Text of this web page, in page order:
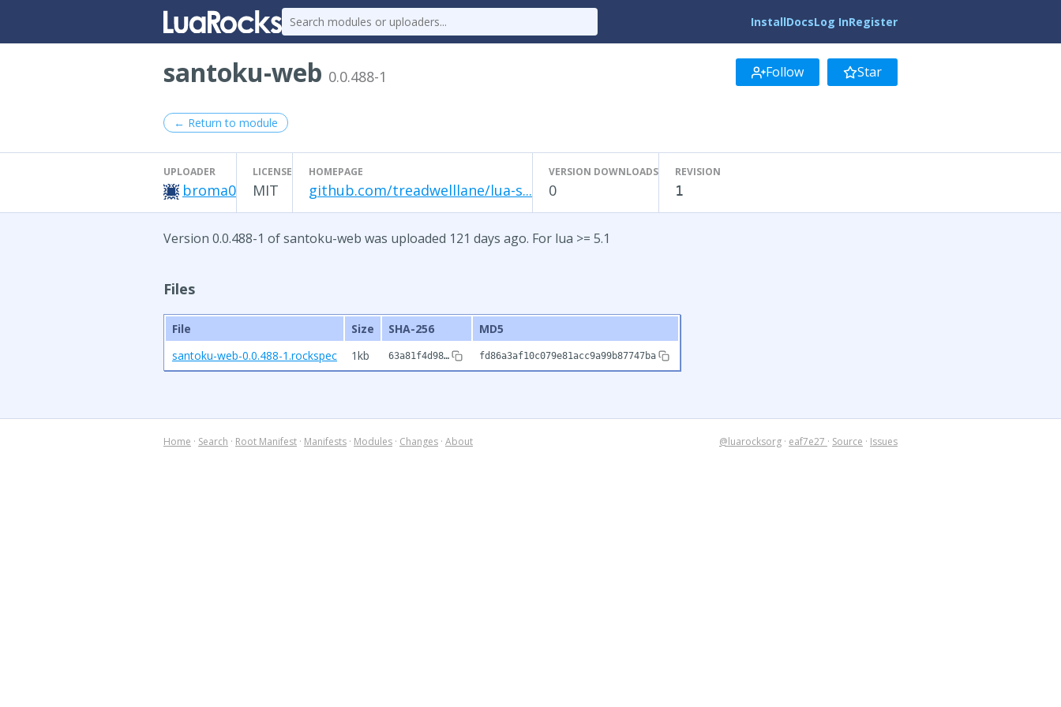
InstallDocsLog InRegister
santoku-web 0.0.488-1 Follow Star
← Return to module
UPLOADER
broma0
LICENSE
MIT
HOMEPAGE
github.com/treadwelllane/lua-s...
VERSION DOWNLOADS
0
REVISION
1
Version 0.0.488-1 of santoku-web was uploaded 121 days ago. For lua >= 5.1
Files
File Size SHA-256
MD5
santoku-web-0.0.488-1.rockspec
1kb 63a81f4d98… fd86a3af10c079e81acc9a99b87747ba
Home · Search · Root Manifest · Manifests · Modules · Changes · About @luarocksorg · eaf7e27 · Source · Issues